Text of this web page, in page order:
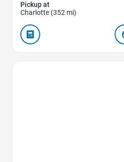
Pickup at
Charlotte (352 mi)